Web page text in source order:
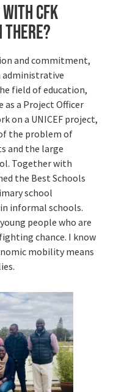
CFK
there?
and commitment,
administrative
field of education,
as a Project Officer
on a UNICEF project,
the problem of
and the large
Together with
the Best Schools
school
informal schools.
people who are
chance. I know
mobility means